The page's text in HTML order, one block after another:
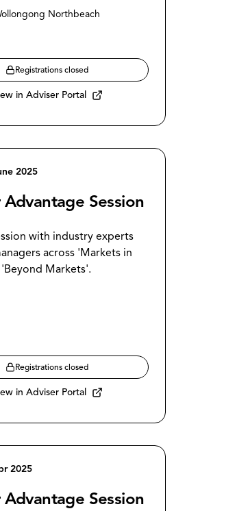
Northbeach
Registrations closed
in Adviser Portal
2025
Session
with industry experts
across 'Markets in
Markets'.
Registrations closed
in Adviser Portal
2025
Session